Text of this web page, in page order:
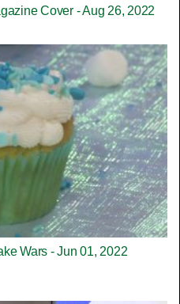
Cover - Aug 26, 2022
Wars - Jun 01, 2022